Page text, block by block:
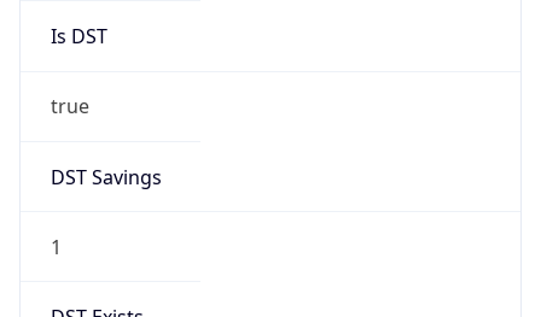
Is DST
true
DST Savings
1